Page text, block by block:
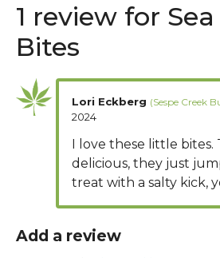
1 review for
Bites
Lori Eckberg
2024
I love these little
delicious, they just
treat with a salty kick,
Add a review